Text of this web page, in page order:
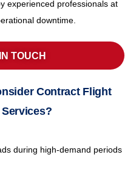
experienced professionals at
downtime.
TOUCH
Contract Flight
during high-demand periods